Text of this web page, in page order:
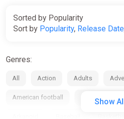
Sorted by Popularity
Sort by Popularity, Release Date
Show
Genres:
All Action Adults
American football Anime / manga